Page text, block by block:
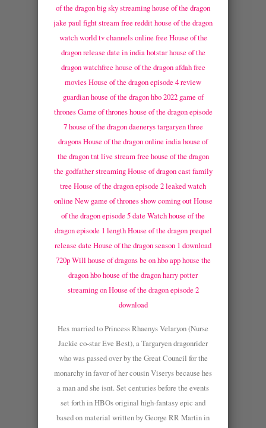
of the dragon big sky streaminghouse of the dragon
jake paul fight stream free reddithouse of the dragon
watch world tv channels online free House of the
dragon release date in india hotstarhouse of the
dragon watchfree house of the dragon afdah free
moviesHouse of the dragon episode 4 review
guardianhouse of the dragon hbo 2022 game of
thronesGame of thrones house of the dragon episode
7house of the dragon daenerys targaryen three
dragonsHouse of the dragon online indiahouse of
the dragon tnt live stream free house of the dragon
the godfather streamingHouse of dragon cast family
tree House of the dragon episode 2 leaked watch
online New game of thrones show coming outHouse
of the dragon episode 5 date Watch house of the
dragon episode 1 lengthHouse of the dragon prequel
release date House of the dragon season 1 download
720pWill house of dragons be on hbo apphouse the
dragon hbohouse of the dragon harry potter
streaming onHouse of the dragon episode 2
download
Hes married to Princess Rhaenys Velaryon (Nurse
Jackie co-star Eve Best), a Targaryen dragonrider
who was passed over by the Great Council for the
monarchy in favor of her cousin Viserys because hes
a man and she isnt. Set centuries before the events
set forth in HBOs original high-fantasy epic and
based on material written by George RR Martin in